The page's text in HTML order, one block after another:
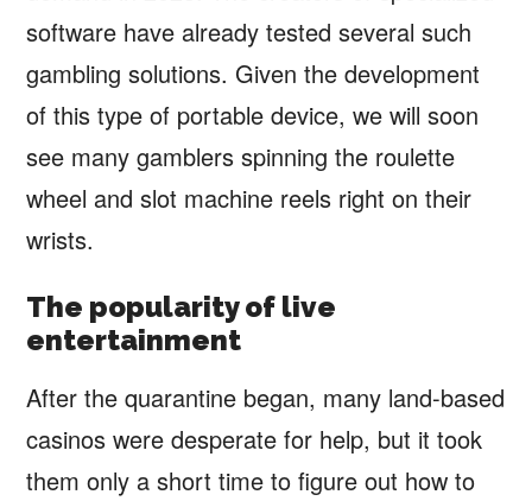
software have already tested several such
gambling solutions. Given the development
of this type of portable device, we will soon
see many gamblers spinning the roulette
wheel and slot machine reels right on their
wrists.
The popularity of live
entertainment
After the quarantine began, many land-based
casinos were desperate for help, but it took
them only a short time to figure out how to